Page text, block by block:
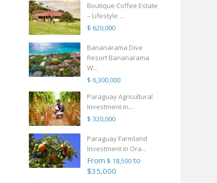
Boutique Coffee Estate
– Lifestyle ...
$ 620,000
Bananarama Dive
Resort Bananarama
W...
$ 6,300,000
Paraguay Agricultural
Investment in...
$ 320,000
Paraguay Farmland
Investment in Ora...
From $ 18,500to
$35,000